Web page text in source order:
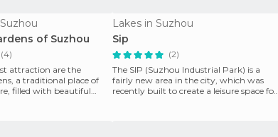
of Suzhou
(4)
attraction are the
a traditional place of
filled with beautiful
Lakes in Suzhou
Sip
(2)
The SIP (Suzhou Industrial Park) is a
fairly new area in the city, which was
recently built to create a leisure space for